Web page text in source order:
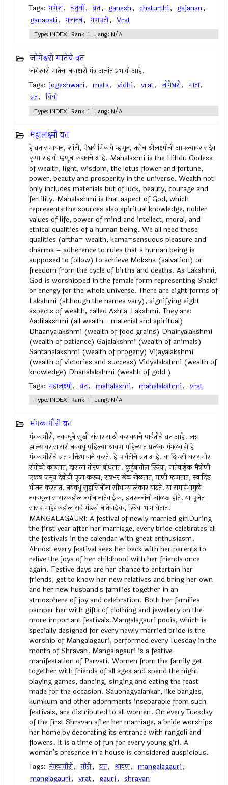
Tags: गणेश, चतुर्थी, व्रत, ganesh, chaturthi, gajanan,
ganapati, गजानन, गणपती, Vrat
Type: INDEX | Rank: 1 | Lang: N/A
जोगेश्वरी मातेचे व्रत
जोगेश्‍वरी मातेचा नवाक्षरी मंत्र अत्यंत प्रभावी आहे.
Tags: jogeshwari, mata, vidhi, vrat, जोगेश्वरी, माता,
व्रत, विधी
Type: INDEX | Rank: 1 | Lang: N/A
महालक्ष्मी व्रत
हे व्रत समाधान, शांती, ऐश्वर्य मिळावे म्हणून, तसेच श्रीलक्ष्मीची आपल्यावर सदैव
कृपा राहावी म्हणून करायचे आहे. Mahalaxmi is the Hihdu Godess
of wealth, light, wisdom, the lotus flower and fortune,
power, beauty and prosperity in the universe. Wealth not
only includes materials but of luck, beauty, courage and
fertility. Mahalashmi is that aspect of God, which
represents the sources also spiritual knowledge, nobler
values of life, power of mind and intellect, moral, and
ethical qualities of a human being. We all need these
qualities (artha= wealth, kama=sensuous pleasure and
dharma = adherence to rules that a human being is
supposed to follow) to achieve Moksha (salvation) or
freedom from the cycle of births and deaths. As Lakshmi,
God is worshipped in the female form representing Shakti
or energy for the whole universe. There are eight forms of
Lakshmi (although the names vary), signifying eight
aspects of wealth, called Ashta-Lakshmi. They are:
Aadilakshmi (all wealth - material and spiritual)
Dhaanyalakshmi (wealth of food grains) Dhairyalakshmi
(wealth of patience) Gajalakshmi (wealth of animals)
Santanalakshmi (wealth of progeny) Vijayalakshmi
(wealth of victories and success) Vidyalakshmi (wealth of
knowledge) Dhanalakshmi (wealth of gold )
Tags: महालक्ष्मी, व्रत, mahalaxmi, mahalakshmi, vrat
Type: INDEX | Rank: 1 | Lang: N/A
मंगळागौरी व्रत
मंगळागौरी, नववधूने सुखी संसारासाठी करावयाचे पार्वतीचे व्रत आहे. लग्न
झाल्यावर सासरी नववधू पहिल्या श्रावण महिन्यात प्रत्येक मंगळवारी हे
मंगळागौरीचे व्रत भक्तिभावाने करते. हे पार्वतीचे व्रत आहे. या दिवशी घरासमोर
रांगोळी काढतात, दाराला तोरण बांधतात. कुटुंबातील स्त्रिया, नातेवाईक मैत्रीणी
एकत्र जमून देवीची पूजा करून, रात्रभर खेळ खेळतात, गाणी म्हणतात, स्वादिष्ट
भोजन करतात. नववधू सुहासिनींना सौभाग्यालंकार वाटते. या समारंभामुळे
नववधूला सासरकडील नवीन नातेवाईक, इतरजनांची ओळख होते. या पूजेत
सासर माहेरकडील सर्व मंडळी नातेवाईक, स्त्रिया भाग घेतात.
MANGALAGAURI: A festival of newly married girlDuring
the first year after her marriage, every bride celebrates all
the festivals in the calendar with great enthusiasm.
Almost every festival sees her back with her parents to
relive the joys of her childhood with her friends once
again. Festive days are her chance to entertain her
friends, get to know her new relatives and bring her own
and her new husband's families together in an
atmosphere of joy and celebration. Both her families
pamper her with gifts of clothing and jewellery on the
more important festivals.Mangalagauri pooia, which is
specially designed for every newly married bride is the
worship of Mangalagauri, performed every Tuesday in the
month of Shravan. Mangalagauri is a festive
manifestation of Parvati. Women from the family get
together with friends of all ages and spend the night
playing games, dancing, singing and eating the feast
made for the occasion. Saubhagyalankar, like bangles,
kumkum and other adornments inseparable from such
festivals, are distributed to all women. On every Tuesday
of the first Shravan after her marriage, a bride worships
her home by decorating its entrance with rangoli and
flowers. It is a time of fun for every young girl. A
woman's presence in a house is considered auspicious.
Tags: मंगळागौरी, गौरी, व्रत, श्रावण, mangalagauri,
manglagauri, vrat, gauri, shravan